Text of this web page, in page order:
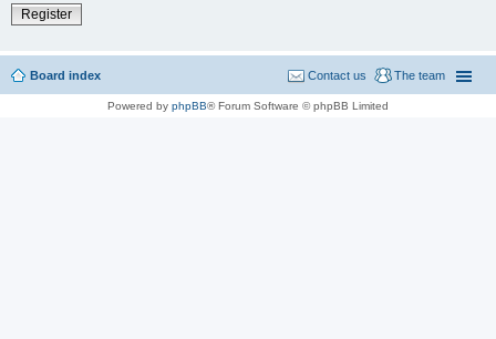
Register
Board index The team
Contact us
Powered by phpBB® Forum Software © phpBB Limited